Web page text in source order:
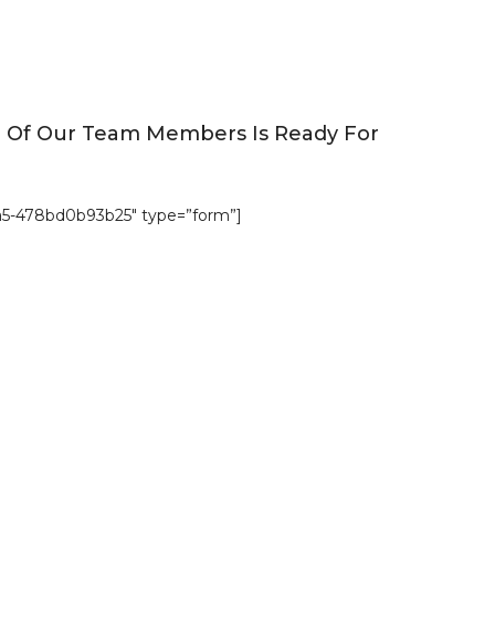
Our Team Members Is Ready For
478bd0b93b25″ type=”form”]